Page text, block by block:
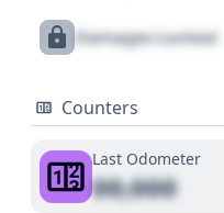
Damages Locked
Counters
Last Odometer
00,000